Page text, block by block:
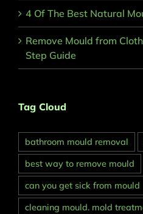
4 Of The Best Natural
Remove Mould from
Step Guide
Tag Cloud
bathroom mould removal
best way to remove mould
can you get sick from mould
cleaning mould. mold